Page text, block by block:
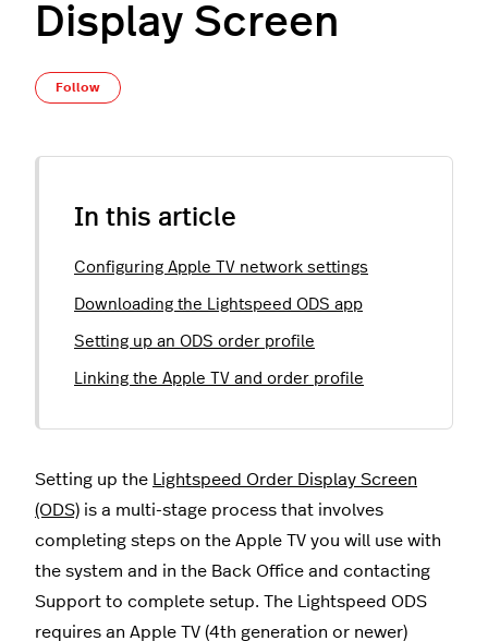
Display Screen
Follow
In this article
Configuring Apple TV network settings
Downloading the Lightspeed ODS app
Setting up an ODS order profile
Linking the Apple TV and order profile
Setting up the
Lightspeed Order Display Screen
(ODS) is a multi-stage process that involves
completing steps on the Apple TV you will use with
the system and in the Back Office and contacting
Support to complete setup. The Lightspeed ODS
requires an Apple TV (4th generation or newer)